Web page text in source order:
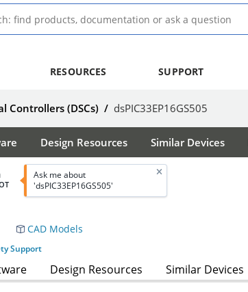
RESOURCES SUPPORT
Controllers (DSCs) / dsPIC33EP16GS505
Design Resources Similar Devices
Ask me about
'dsPIC33EP16GS505'
CAD Models
Support
Design Resources Similar Devices